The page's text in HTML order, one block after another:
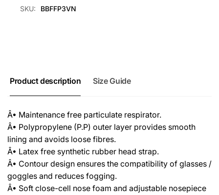
SKU: BBFFP3VN
Product description Size Guide
Â• Maintenance free particulate respirator.
Â• Polypropylene (P.P) outer layer provides smooth
lining and avoids loose fibres.
Â• Latex free synthetic rubber head strap.
Â• Contour design ensures the compatibility of glasses /
goggles and reduces fogging.
Â• Soft close-cell nose foam and adjustable nosepiece